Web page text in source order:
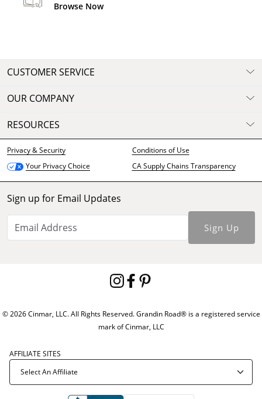
Browse Now
CUSTOMER SERVICE
OUR COMPANY
RESOURCES
Privacy & Security
Conditions of Use
Your Privacy Choice
CA Supply Chains Transparency
Sign up for Email Updates
Sign Up
© 2026 Cinmar, LLC. All Rights Reserved. Grandin Road® is a registered service
mark of Cinmar, LLC
AFFILIATE SITES